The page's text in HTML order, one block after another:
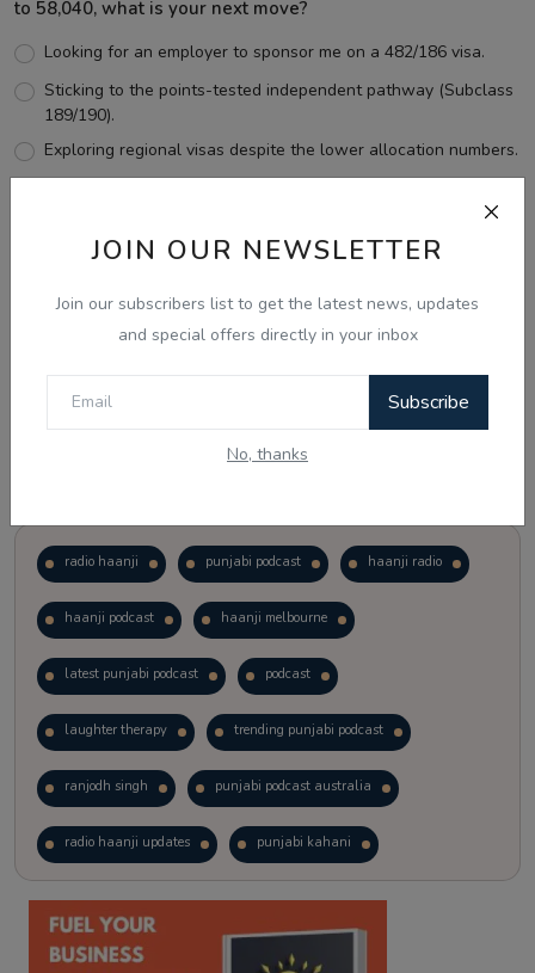
JOIN OUR NEWSLETTER
Join our subscribers list to get the latest news, updates
and special offers directly in your inbox
Subscribe
No, thanks
to 58,040, what is your next move?
Looking for an employer to sponsor me on a 482/186 visa.
Sticking to the points-tested independent pathway (Subclass
189/190).
Exploring regional visas despite the lower allocation numbers.
View Results
radio haanji punjabi podcast haanji radio
haanji podcast haanji melbourne
latest punjabi podcast podcast
laughter therapy trending punjabi podcast
ranjodh singh punjabi podcast australia
radio haanji updates punjabi kahani
kitaab kahani punjabi story